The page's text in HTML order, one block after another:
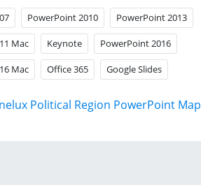
PowerPoint 2010 PowerPoint 2013
Mac Keynote PowerPoint 2016
Mac Office 365 Google Slides
Political Region PowerPoint Map